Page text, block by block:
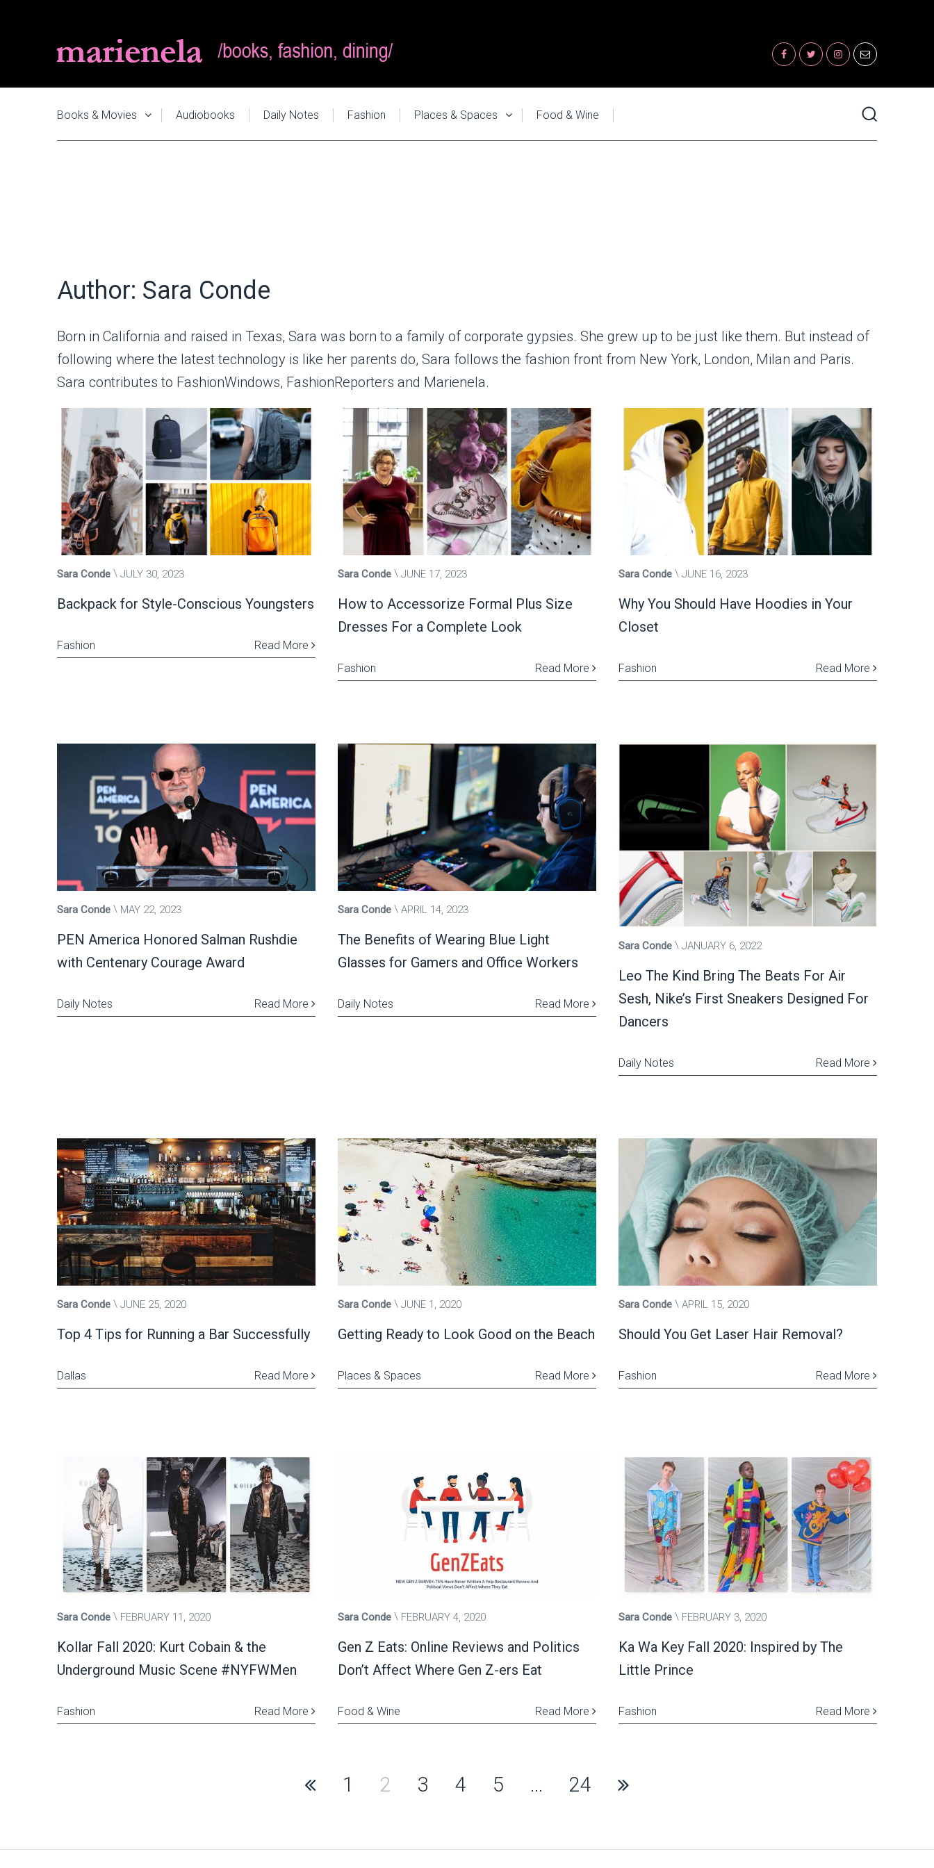
Books & Movies Audiobooks Daily Notes Fashion Places & Spaces Food & Wine
Author: Sara Conde
Born in California and raised in Texas, Sara was born to a family of corporate gypsies. She grew up to be just like them. But instead of
following where the latest technology is like her parents do, Sara follows the fashion front from New York, London, Milan and Paris.
Sara contributes to FashionWindows, FashionReporters and Marienela.
Sara Conde JULY 30, 2023
Backpack for Style-Conscious Youngsters
Read More
Fashion
Sara Conde JUNE 17, 2023
How to Accessorize Formal Plus Size
Dresses For a Complete Look
Read More
Fashion
Sara Conde JUNE 16, 2023
Why You Should Have Hoodies in Your
Closet
Read More
Fashion
Sara Conde MAY 22, 2023
PEN America Honored Salman Rushdie
with Centenary Courage Award
Read More
Daily Notes
Sara Conde APRIL 14, 2023
The Benefits of Wearing Blue Light
Glasses for Gamers and Office Workers
Read More
Daily Notes
Sara Conde JANUARY 6, 2022
Leo The Kind Bring The Beats For Air
Sesh, Nike’s First Sneakers Designed For
Dancers
Read More
Daily Notes
Sara Conde JUNE 25, 2020
Top 4 Tips for Running a Bar Successfully
Read More
Dallas
Sara Conde JUNE 1, 2020
Getting Ready to Look Good on the Beach
Read More
Places & Spaces
Sara Conde APRIL 15, 2020
Should You Get Laser Hair Removal?
Read More
Fashion
Sara Conde FEBRUARY 11, 2020
Kollar Fall 2020: Kurt Cobain & the
Underground Music Scene #NYFWMen
Read More
Fashion
Sara Conde FEBRUARY 4, 2020
Gen Z Eats: Online Reviews and Politics
Don’t Affect Where Gen Z-ers Eat
Read More
Food & Wine
Sara Conde FEBRUARY 3, 2020
Ka Wa Key Fall 2020: Inspired by The
Little Prince
Read More
Fashion
1 2 3 4 5 … 24